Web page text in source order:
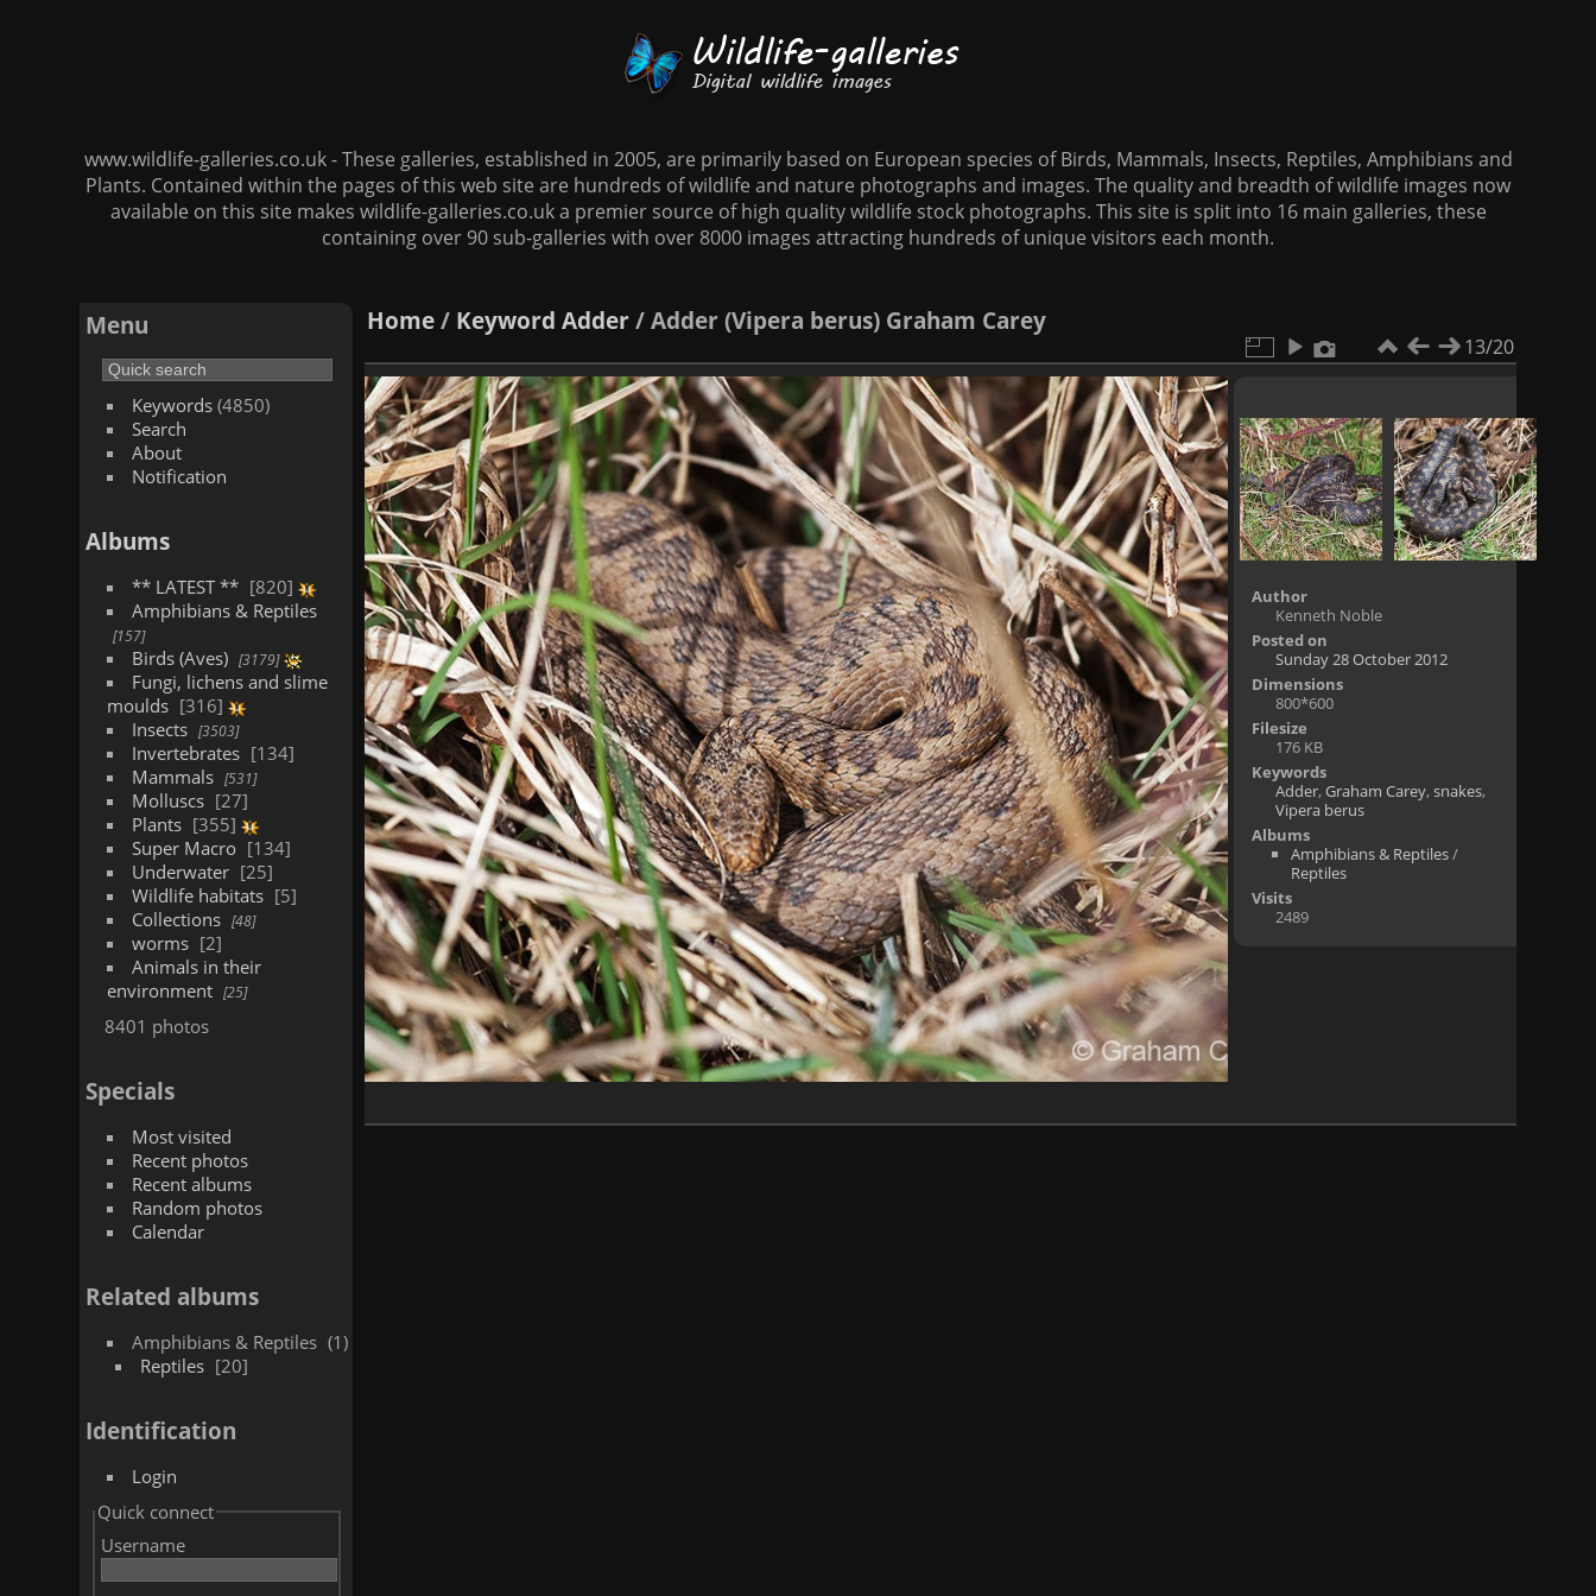
www.wildlife-galleries.co.uk - These galleries, established in 2005, are primarily based on European species of Birds, Mammals, Insects, Reptiles, Amphibians and
Plants. Contained within the pages of this web site are hundreds of wildlife and nature photographs and images. The quality and breadth of wildlife images now
available on this site makes wildlife-galleries.co.uk a premier source of high quality wildlife stock photographs. This site is split into 16 main galleries, these
containing over 90 sub-galleries with over 8000 images attracting hundreds of unique visitors each month.
Menu
Keywords(4850)
Search
About
Notification
Albums
** LATEST **
820
Amphibians & Reptiles
157
Birds (Aves) 3179
Fungi, lichens and slime
moulds
316
Insects
3503
Invertebrates
134
Mammals
531
Molluscs
27
Plants
355
Super Macro
134
Underwater
25
Wildlife habitats
5
Collections
48
worms
2
Animals in their
environment
25
8401 photos
Specials
Most visited
Recent photos
Recent albums
Random photos
Calendar
Related albums
Amphibians & Reptiles
1
Reptiles
20
Identification
Login
Quick connect
Username
Home/ Keyword Adder/Adder (Vipera berus) Graham Carey
13/20
Author
Kenneth Noble
Posted on
Sunday 28 October 2012
Dimensions
800*600
Filesize
176 KB
Keywords
Adder,Graham Carey,snakes,
Vipera berus
Albums
Amphibians & Reptiles/
Reptiles
Visits
2489